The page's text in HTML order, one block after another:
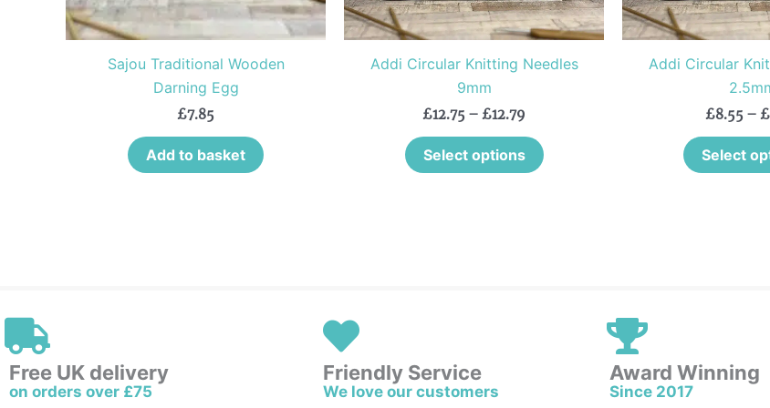
Sajou Traditional Wooden
Darning Egg
£7.85
Add to basket
Addi Circular Knitting Needles
9mm
£12.75 – £12.79
Select options
chosen
on
product
Addi Circular
£8.55 – £
Select
Free UK delivery
on orders over £75
Friendly Service
We love our customers
Award Winning
Since 2017